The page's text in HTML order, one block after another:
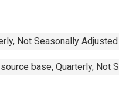
Not Seasonally Adjusted
base, Quarterly, Not